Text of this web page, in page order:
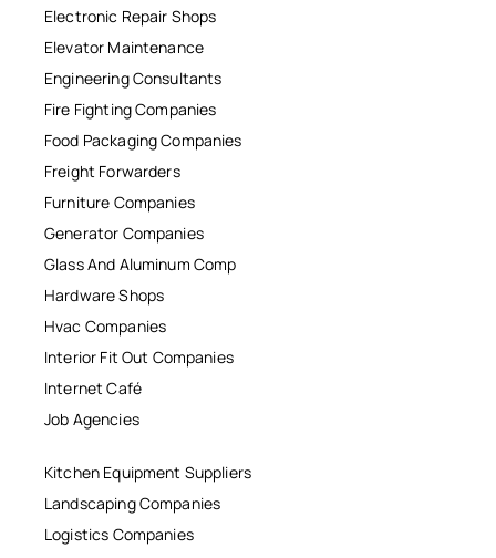
Electronic Repair Shops
Elevator Maintenance
Engineering Consultants
Fire Fighting Companies
Food Packaging Companies
Freight Forwarders
Furniture Companies
Generator Companies
Glass And Aluminum Comp
Hardware Shops
Hvac Companies
Interior Fit Out Companies
Internet Café
Job Agencies
Kitchen Equipment Suppliers
Landscaping Companies
Logistics Companies